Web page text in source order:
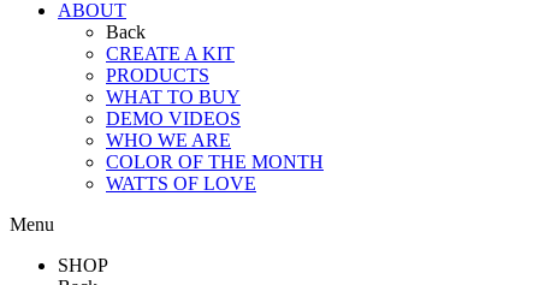
ABOUT
Back
CREATE A KIT
PRODUCTS
WHAT TO BUY
DEMO VIDEOS
WHO WE ARE
COLOR OF THE MONTH
WATTS OF LOVE
Menu
SHOP